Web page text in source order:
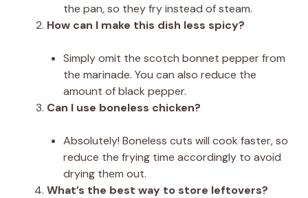
the pan, so they fry instead of steam.
How can I make this dish less spicy?
Simply omit the scotch bonnet pepper from
the marinade. You can also reduce the
amount of black pepper.
Can I use boneless chicken?
Absolutely! Boneless cuts will cook faster, so
reduce the frying time accordingly to avoid
drying them out.
What’s the best way to store leftovers?